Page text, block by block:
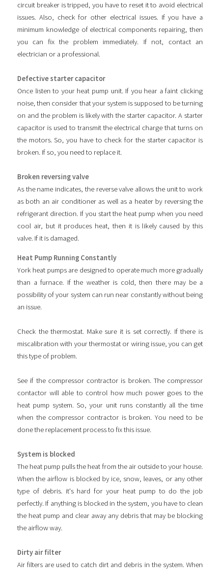
circuit breaker is tripped, you have to reset it to avoid electrical
issues. Also, check for other electrical issues. If you have a
minimum knowledge of electrical components repairing, then
you can fix the problem immediately. If not, contact an
electrician or a professional.
Defective starter capacitor
Once listen to your heat pump unit. If you hear a faint clicking
noise, then consider that your system is supposed to be turning
on and the problem is likely with the starter capacitor. A starter
capacitor is used to transmit the electrical charge that turns on
the motors. So, you have to check for the starter capacitor is
broken. If so, you need to replace it.
Broken reversing valve
As the name indicates, the reverse valve allows the unit to work
as both an air conditioner as well as a heater by reversing the
refrigerant direction. If you start the heat pump when you need
cool air, but it produces heat, then it is likely caused by this
valve. If it is damaged.
Heat Pump Running Constantly
York heat pumps are designed to operate much more gradually
than a furnace. If the weather is cold, then there may be a
possibility of your system can run near constantly without being
an issue.
Check the thermostat. Make sure it is set correctly. If there is
miscalibration with your thermostat or wiring issue, you can get
this type of problem.
See if the compressor contractor is broken. The compressor
contactor will able to control how much power goes to the
heat pump system. So, your unit runs constantly all the time
when the compressor contractor is broken. You need to be
done the replacement process to fix this issue.
System is blocked
The heat pump pulls the heat from the air outside to your house.
When the airflow is blocked by ice, snow, leaves, or any other
type of debris. it's hard for your heat pump to do the job
perfectly. If anything is blocked in the system, you have to clean
the heat pump and clear away any debris that may be blocking
the airflow way.
Dirty air filter
Air filters are used to catch dirt and debris in the system. When